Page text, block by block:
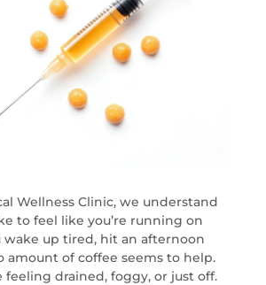
Wellness Clinic, we understand
to feel like you’re running on
wake up tired, hit an afternoon
amount of coffee seems to help.
feeling drained, foggy, or just off.